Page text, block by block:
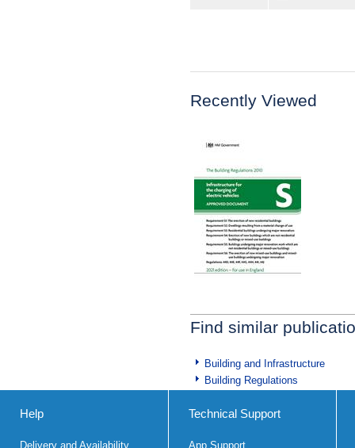
Recently Viewed
Find similar
Building and Infrastructure
Building Regulations
Help
Delivery and Availability
Technical Support
App Support